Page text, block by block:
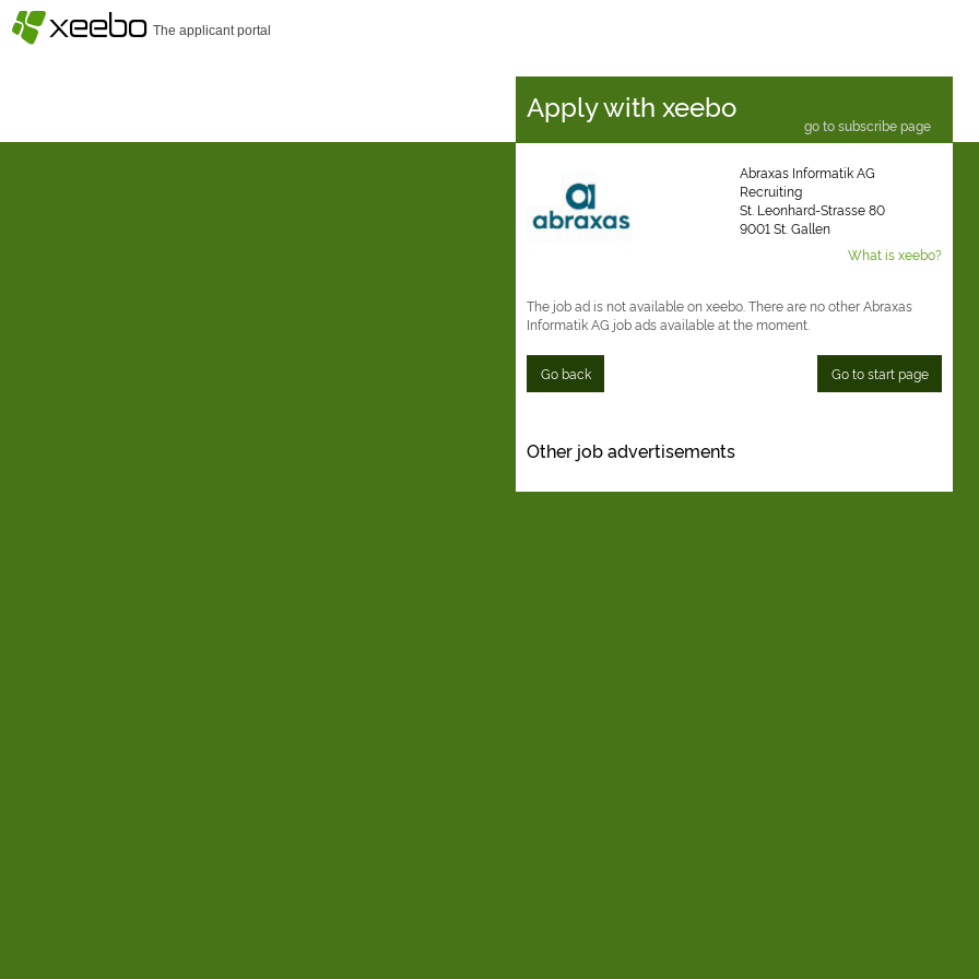
§xeebo The applicant portal
Apply with xeebo
go to subscribe page
Abraxas Informatik AG
Recruiting
St. Leonhard-Strasse 80
9001 St. Gallen
What is xeebo?
The job ad is not available on xeebo. There are no other Abraxas
Informatik AG job ads available at the moment.
Go back Go to start page
Other job advertisements